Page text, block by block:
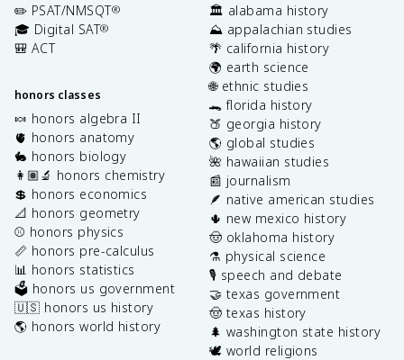
✏️ PSAT/NMSQT®
🎓 Digital SAT®
🎒 ACT
honors classes
🍬 honors algebra II
🫀 honors anatomy
🐇 honors biology
👩🏽‍🔬 honors chemistry
💲 honors economics
📐 honors geometry
⚾️ honors physics
📏 honors pre-calculus
📊 honors statistics
🗳️ honors us government
🇺🇸 honors us history
🌎 honors world history
🏛️ alabama history
⛰️ appalachian studies
🌴 california history
🌍 earth science
🌐 ethnic studies
🐊 florida history
🍑 georgia history
🌎 global studies
🌺 hawaiian studies
📰 journalism
🪶 native american studies
🌵 new mexico history
🤠 oklahoma history
⚗️ physical science
🎙️ speech and debate
🤝 texas government
🤠 texas history
🌲 washington state history
🕊️ world religions